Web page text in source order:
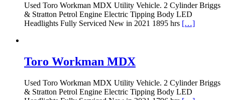
Used Toro Workman MDX Utility Vehicle. 2 Cylinder Briggs
& Stratton Petrol Engine Electric Tipping Body LED
Headlights Fully Serviced New in 2021 1895 hrs […]
Toro Workman MDX
Used Toro Workman MDX Utility Vehicle. 2 Cylinder Briggs
& Stratton Petrol Engine Electric Tipping Body LED